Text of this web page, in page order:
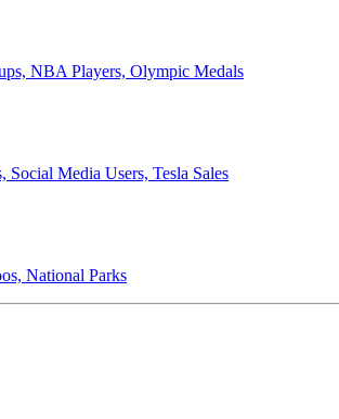
NBA Players, Olympic Medals
Media Users, Tesla Sales
National Parks